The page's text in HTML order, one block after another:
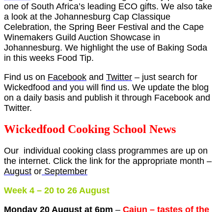
one of South Africa’s leading ECO gifts. We also take
a look at the Johannesburg Cap Classique
Celebration, the Spring Beer Festival and the Cape
Winemakers Guild Auction Showcase in
Johannesburg. We highlight the use of Baking Soda
in this weeks Food Tip.
Find us on Facebook and Twitter – just search for
Wickedfood and you will find us. We update the blog
on a daily basis and publish it through Facebook and
Twitter.
Wickedfood Cooking School News
Our individual cooking class programmes are up on
the internet. Click the link for the appropriate month –
August or September
Week 4 – 20 to 26 August
Monday 20 August at 6pm – Cajun – tastes of the